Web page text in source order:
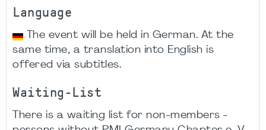
Language
The event will be held in German. At the
same time, a translation into English is
offered via subtitles.
Waiting-List
There is a waiting list for non-members -